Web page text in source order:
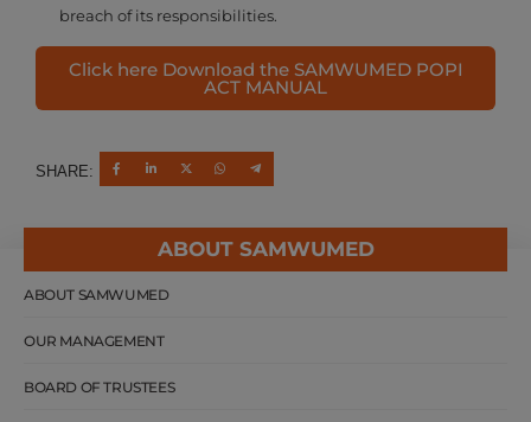
breach of its responsibilities.
Click here Download the SAMWUMED POPI
ACT MANUAL
SHARE:
ABOUT SAMWUMED
ABOUT SAMWUMED
OUR MANAGEMENT
BOARD OF TRUSTEES